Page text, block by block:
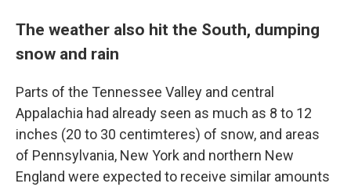
The weather also hit the South, dumping
snow and rain
Parts of the Tennessee Valley and central
Appalachia had already seen as much as 8 to 12
inches (20 to 30 centimteres) of snow, and areas
of Pennsylvania, New York and northern New
England were expected to receive similar amounts